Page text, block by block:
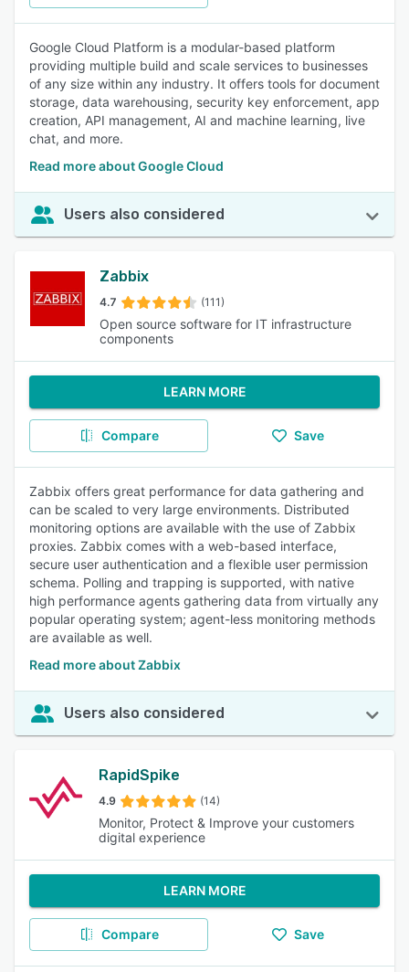
Google Cloud Platform is a modular-based platform
providing multiple build and scale services to businesses
of any size within any industry. It offers tools for document
storage, data warehousing, security key enforcement, app
creation, API management, AI and machine learning, live
chat, and more.
Read more about Google Cloud
Users also considered
Zabbix
4.7 (111)
Open source software for IT infrastructure
components
LEARN MORE
Compare Save
Zabbix offers great performance for data gathering and
can be scaled to very large environments. Distributed
monitoring options are available with the use of Zabbix
proxies. Zabbix comes with a web-based interface,
secure user authentication and a flexible user permission
schema. Polling and trapping is supported, with native
high performance agents gathering data from virtually any
popular operating system; agent-less monitoring methods
are available as well.
Read more about Zabbix
Users also considered
RapidSpike
4.9 (14)
Monitor, Protect & Improve your customers
digital experience
LEARN MORE
Compare Save